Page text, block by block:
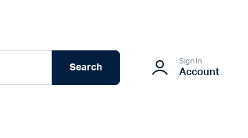
Search
Sign In
Account